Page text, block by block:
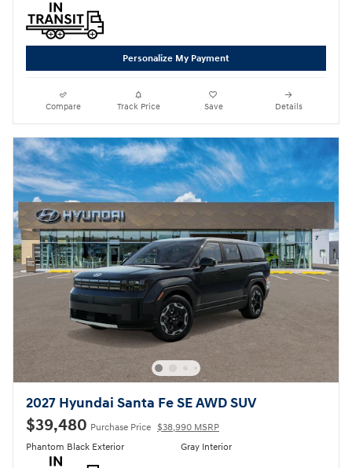
Personalize My Payment
Compare Track Price Save Details
2027 Hyundai Santa Fe SE AWD SUV
$39,480 Purchase Price $38,990 MSRP
Phantom Black Exterior
Gray Interior